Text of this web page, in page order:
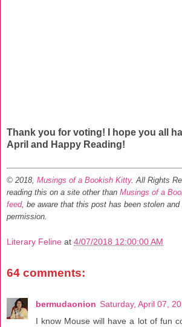
Thank you for voting! I hope you all
April and Happy Reading!
© 2018, Musings of a Bookish Kitty. All Rights
reading this on a site other than Musings of a
feed, be aware that this post has been stolen
permission.
Literary Feline at 4/07/2018 12:00:00 AM
64 comments:
bermudaonion Saturday, April 07,
I know Mouse will have a lot of fun